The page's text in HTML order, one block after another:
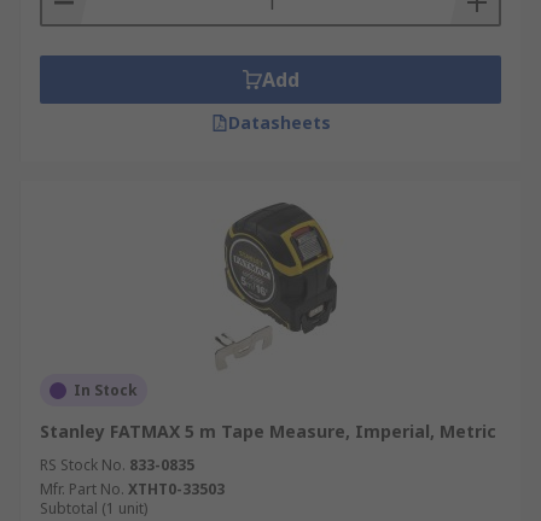
Add
Datasheets
In Stock
Stanley FATMAX 5 m Tape Measure, Imperial, Metric
RS Stock No. 833-0835
Mfr. Part No. XTHT0-33503
Subtotal (1 unit)